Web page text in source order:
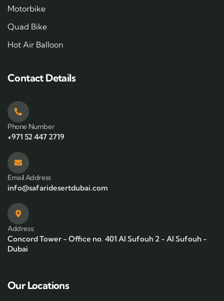
Motorbike
Quad Bike
Hot Air Balloon
Contact Details
Phone Number
+971 52 447 2719
Email Address
info@safaridesertdubai.com
Address:
Concord Tower - Office no. 401 Al Sufouh 2 - Al Sufouh -
Dubai
Our Locations